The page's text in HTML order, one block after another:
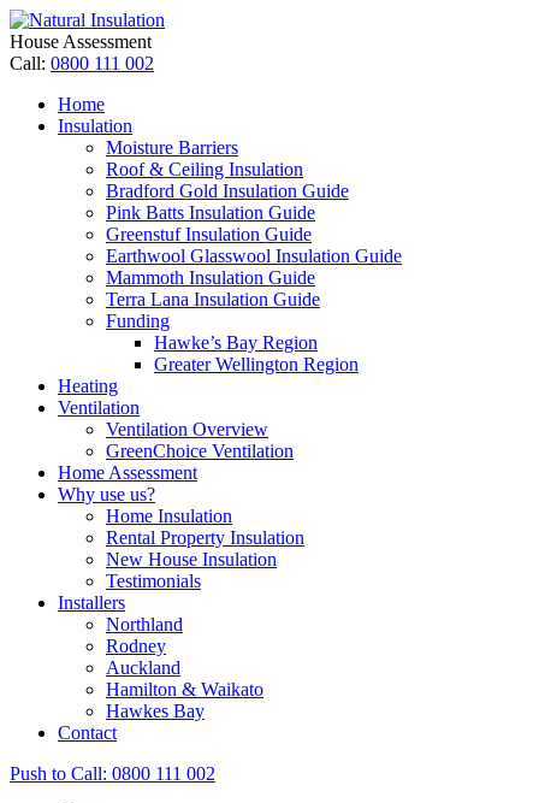
House Assessment
Call: 0800 111 002
Home
Insulation
Moisture Barriers
Roof & Ceiling Insulation
Bradford Gold Insulation Guide
Pink Batts Insulation Guide
Greenstuf Insulation Guide
Earthwool Glasswool Insulation Guide
Mammoth Insulation Guide
Terra Lana Insulation Guide
Funding
Hawke’s Bay Region
Greater Wellington Region
Heating
Ventilation
Ventilation Overview
GreenChoice Ventilation
Home Assessment
Why use us?
Home Insulation
Rental Property Insulation
New House Insulation
Testimonials
Installers
Northland
Rodney
Auckland
Hamilton & Waikato
Hawkes Bay
Contact
Push to Call: 0800 111 002